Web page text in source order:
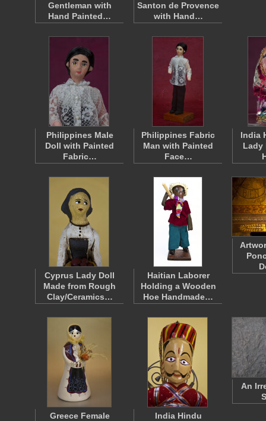
Gentleman with
Hand Painted…
Santon de Provence
with Hand…
Philippines Male
Doll with Painted
Fabric…
Philippines Fabric
Man with Painted
Face…
India
Lady
Cyprus Lady Doll
Made from Rough
Clay/Ceramics…
Haitian Laborer
Holding a Wooden
Hoe Handmade…
Greece Female
India Hindu
An